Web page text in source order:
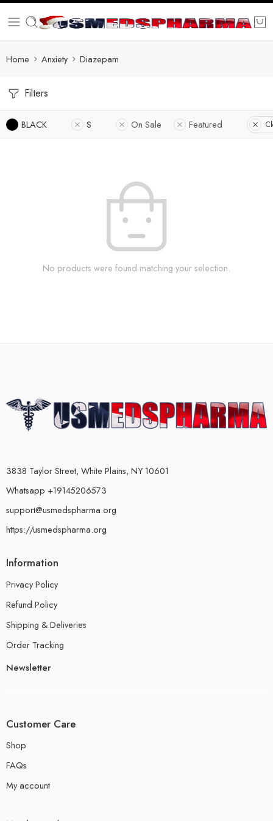
Home Anxiety Diazepam
Filters
BLACK S On Sale Featured
No products were found matching your selection.
3838 Taylor Street, White Plains, NY 10601
Whatsapp +19145206573
support@usmedspharma.org
https://usmedspharma.org
Information
Privacy Policy
Refund Policy
Shipping & Deliveries
Order Tracking
Newsletter
Customer Care
Shop
FAQs
My account